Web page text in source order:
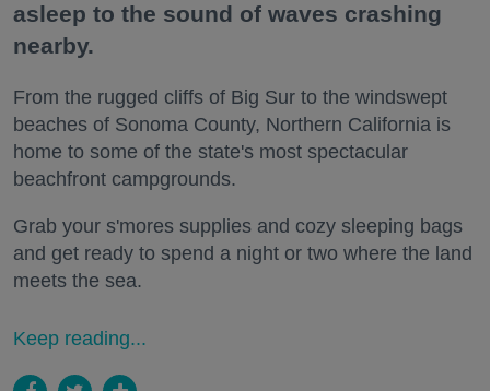
asleep to the sound of waves crashing
nearby.
From the rugged cliffs of Big Sur to the windswept
beaches of Sonoma County, Northern California is
home to some of the state's most spectacular
beachfront campgrounds.
Grab your s'mores supplies and cozy sleeping bags
and get ready to spend a night or two where the land
meets the sea.
Keep reading...